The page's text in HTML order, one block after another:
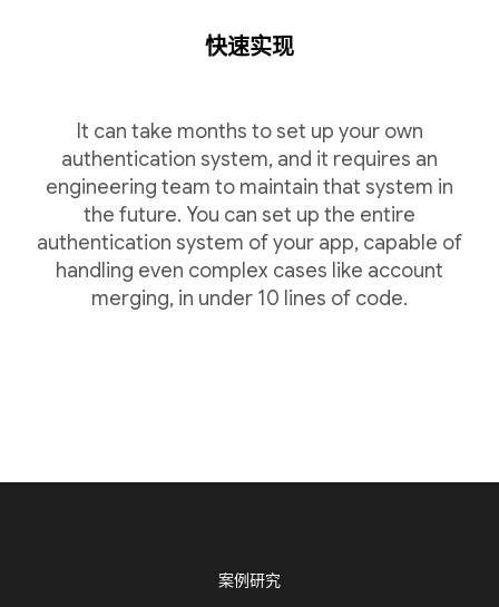
快速实现
It can take months to set up your own
authentication system, and it requires an
engineering team to maintain that system in
the future. You can set up the entire
authentication system of your app, capable of
handling even complex cases like account
merging, in under 10 lines of code.
案例研究